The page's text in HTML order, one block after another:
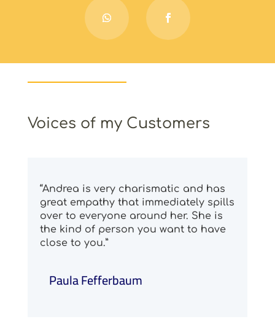
Voices of my Customers
“Andrea is very charismatic and has
great empathy that immediately spills
over to everyone around her. She is
the kind of person you want to have
close to you.”
Paula Fefferbaum